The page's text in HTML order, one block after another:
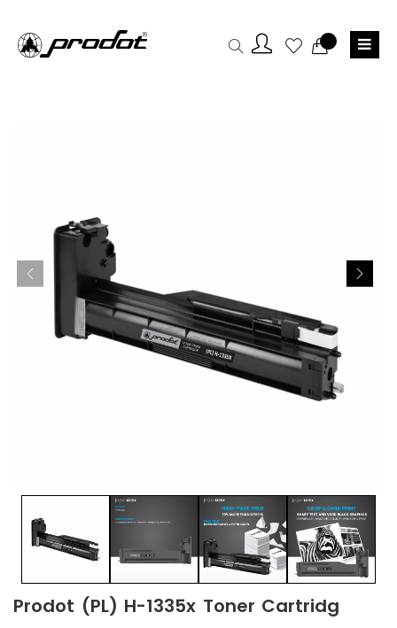
Prodot (PL) H-1335x Toner Cartridg